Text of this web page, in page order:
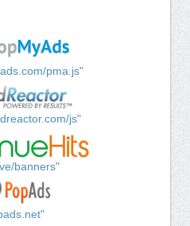
pma.js"
js"
banners"